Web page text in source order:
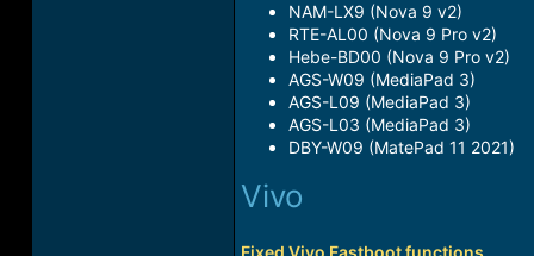
NAM-LX9 (Nova 9 v2)​
RTE-AL00 (Nova 9 Pro v2)​
Hebe-BD00 (Nova 9 Pro v2)​
AGS-W09 (MediaPad 3)​
AGS-L09 (MediaPad 3)​
AGS-L03 (MediaPad 3)​
DBY-W09 (MatePad 11 2021)​
Vivo
Fixed Vivo Fastboot functions